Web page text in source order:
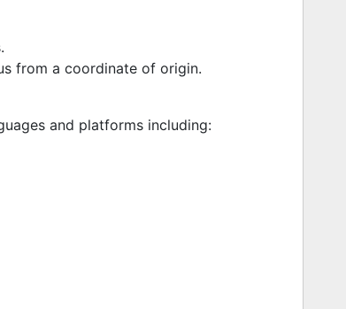
from a coordinate of origin.
and platforms including: